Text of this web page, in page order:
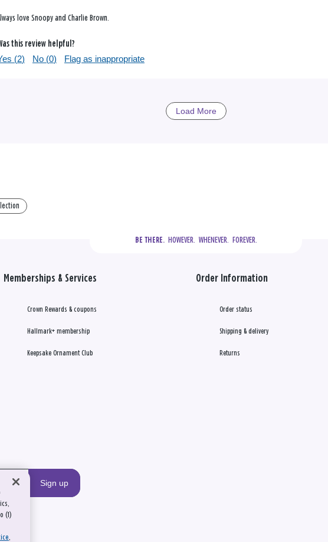
love Snoopy and Charlie Brown.
this review helpful?
(2) No (0) Flag as inappropriate
Load More
BE THERE.
  HOWEVER.  WHENEVER.  FOREVER.
Memberships & Services
Crown Rewards & coupons
Hallmark+ membership
Keepsake Ornament Club
Order Information
Order status
Shipping & delivery
Returns
Sign up
(1)
,